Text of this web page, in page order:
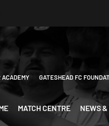
ACADEMY GATESHEAD FC
MATCH CENTRE NEWS &